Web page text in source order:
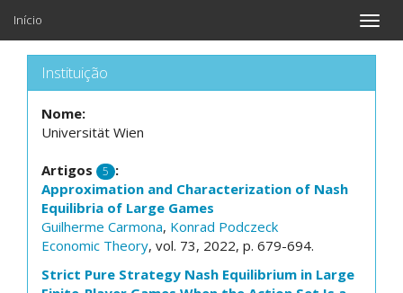
Toggle
Início
Instituição
Nome:
Universität Wien
Artigos 5 :
Approximation and Characterization of Nash
Equilibria of Large Games
Guilherme Carmona, Konrad Podczeck
Economic Theory, vol. 73, 2022, p. 679-694.
Strict Pure Strategy Nash Equilibrium in Large